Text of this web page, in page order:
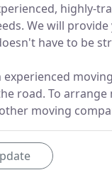
highly-
We will
have to be
road. To
moving